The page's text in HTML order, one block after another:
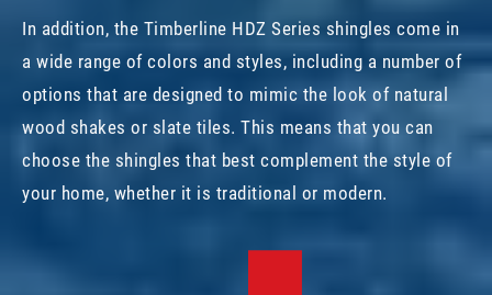
In addition, the Timberline HDZ Series shingles come in
a wide range of colors and styles, including a number of
options that are designed to mimic the look of natural
wood shakes or slate tiles. This means that you can
choose the shingles that best complement the style of
your home, whether it is traditional or modern.